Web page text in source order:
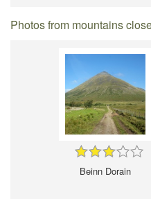
Photos from mountains
Beinn Dorain